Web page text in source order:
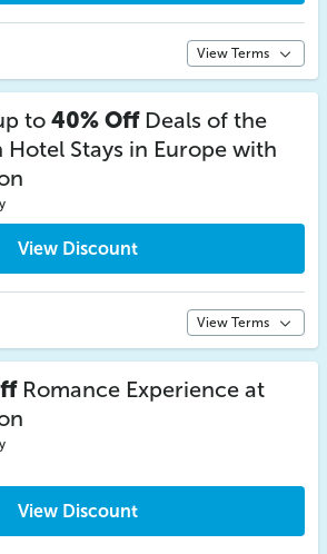
View Terms
to 40% OffDeals of the
Hotel Stays in Europe with
View Discount
View Terms
Romance Experience at
View Discount